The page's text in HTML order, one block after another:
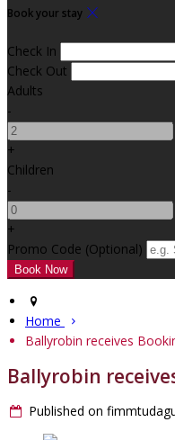
Book your stay
Check In
Check Out
Adults
-
+
Children
-
+
Promo Code (Optional)
Home
Ballyrobin receives
Ballyrobin
Published on